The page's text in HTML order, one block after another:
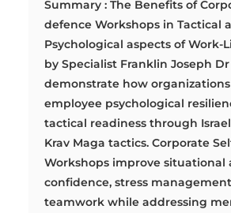
Summary : The Benefits of
defence Workshops in Tactical
Psychological aspects of Work-
by Specialist Franklin Joseph
demonstrate how
employee psychological
tactical readiness through
Krav Maga tactics. Corporate
Workshops improve situational
confidence, stress
teamwork while addressing